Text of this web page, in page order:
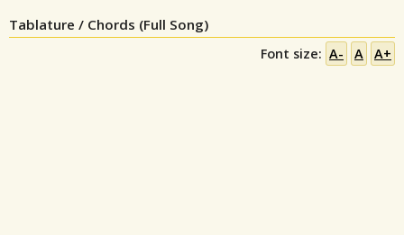
Tablature / Chords (Full Song)
Font size: A- A A+